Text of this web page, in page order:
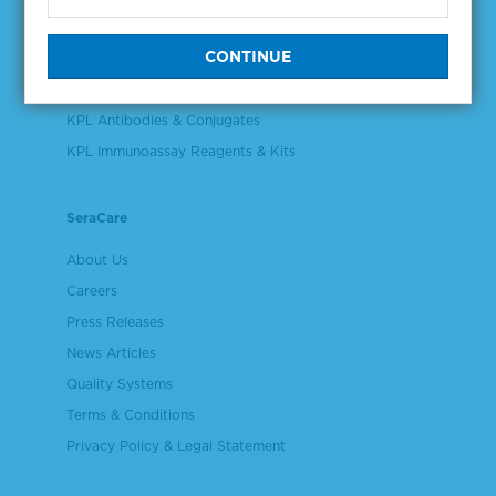
Plasma & Serum Diluents & Derivatives
KPL Antibodies & Conjugates
KPL Immunoassay Reagents & Kits
SeraCare
About Us
Careers
Press Releases
News Articles
Quality Systems
Terms & Conditions
Privacy Policy & Legal Statement